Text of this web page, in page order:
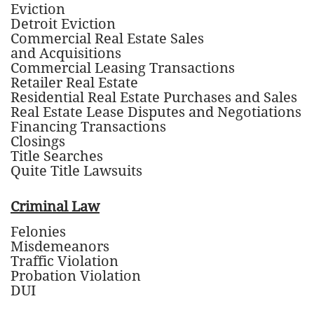
Eviction
Detroit Eviction
Commercial Real Estate Sales
and Acquisitions
Commercial Leasing Transactions
Retailer Real Estate
Residential Real Estate Purchases and Sales
Real Estate Lease Disputes and Negotiations
Financing Transactions
Closings
Title Searches
Quite Title Lawsuits
Criminal Law
Felonies
Misdemeanors
Traffic Violation
Probation Violation
DUI